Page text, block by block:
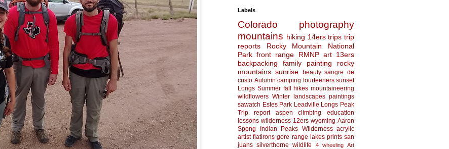
Labels
Colorado
photography
mountains hiking 14ers trips trip
reports
Rocky Mountain National
Park front range RMNP art 13ers
backpacking
family painting
rocky
mountains sunrise beauty sangre de
cristo Autumn camping fourteeners sunset
Longs Summer fall hikes mountaineering
wildflowers Winter landscapes paintings
sawatch Estes Park Leadville Longs Peak
Trip report
aspen climbing
education
lessons wilderness 12ers wyoming Aaron
Spong
Indian Peaks Wilderness acrylic
artist flatirons gore range lakes prints san
juans silverthorne wildlife 4 wheeling
Art